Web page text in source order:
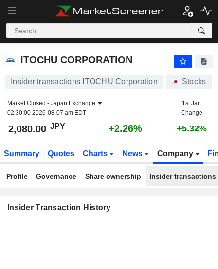
ITOCHU CORPORATION
ITOCHU CORPORATION
Insider transactions ITOCHU Corporation Stocks
Market Closed - Japan Exchange
02:30:00 2026-08-07 am EDT
1st Jan
Change
2,080.00 JPY +2.26% +5.32%
Summary Quotes Charts News Company
Profile Governance Share ownership Insider transactions
Insider Transaction History